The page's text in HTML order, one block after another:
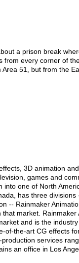
a prison break
every corner of
51, but from the
3D animation
games and
one of North
has three
-- Rainmaker
market.
and is the
the-art CG effects
services
an office in Los